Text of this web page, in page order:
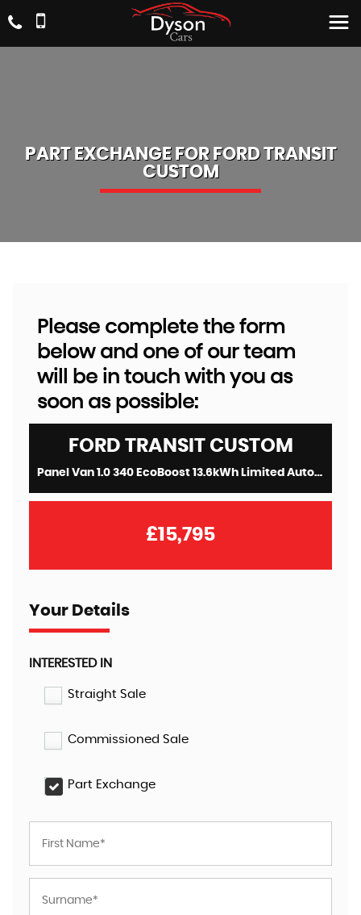
PART EXCHANGE FOR FORDTRANSIT
CUSTOM
Please complete the form
below and one of our team
will be in touch with you as
soon as possible:
FORD TRANSIT CUSTOM
Panel Van 1.0 340 EcoBoost 13.6kWh Limited Auto L1 H1 Euro 6 5dr (2020/70)
£15,795
Your Details
INTERESTED IN
Straight Sale
Commissioned Sale
Part Exchange